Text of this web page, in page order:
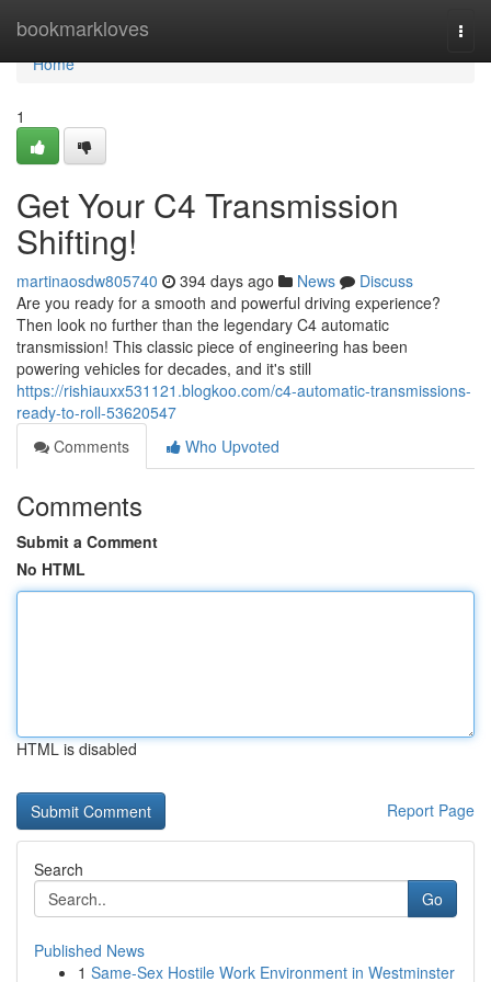
bookmarkloves
Home
Home
1
Get Your C4 Transmission
Shifting!
martinaosdw805740 394 days ago News
Discuss
Are you ready for a smooth and powerful driving experience?
Then look no further than the legendary C4 automatic
transmission! This classic piece of engineering has been
powering vehicles for decades, and it's still
https://rishiauxx531121.blogkoo.com/c4-automatic-transmissions-
ready-to-roll-53620547
Comments
Who Upvoted
Comments
Submit a Comment
No HTML
HTML is disabled
Report Page
Search
Go
Published News
1 Same-Sex Hostile Work Environment in Westminster